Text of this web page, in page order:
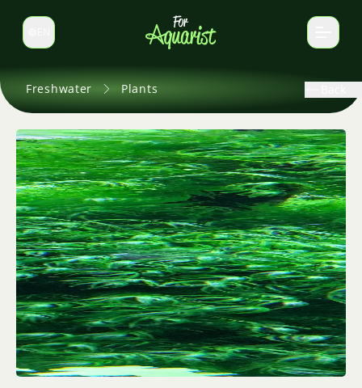
Switch language
Freshwater Plants